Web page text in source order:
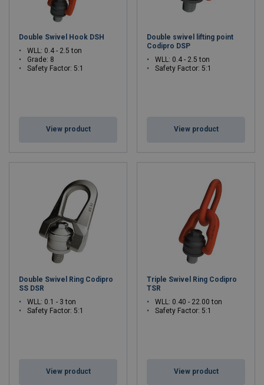
Double Swivel Hook DSH
WLL: 0.4 - 2.5 ton
Grade: 8
Safety Factor: 5:1
View product
Double swivel lifting point
Codipro DSP
WLL: 0.4 - 2.5 ton
Safety Factor: 5:1
View product
Double Swivel Ring Codipro
SS DSR
WLL: 0.1 - 3 ton
Safety Factor: 5:1
View product
Triple Swivel Ring Codipro
TSR
WLL: 0.40 - 22.00 ton
Safety Factor: 5:1
View product